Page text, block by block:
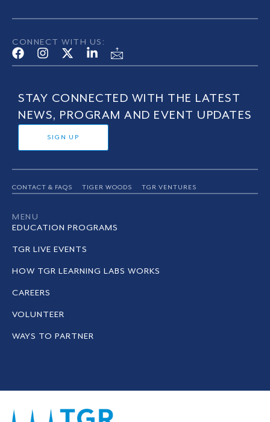
CONNECT WITH US:
STAY CONNECTED WITH THE LATEST
NEWS, PROGRAM AND EVENT UPDATES
SIGN UP
CONTACT & FAQS TIGER WOODS TGR VENTURES
MENU
EDUCATION PROGRAMS
TGR LIVE EVENTS
HOW TGR LEARNING LABS WORKS
CAREERS
VOLUNTEER
WAYS TO PARTNER